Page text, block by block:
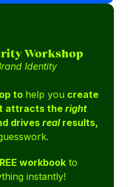
Workshop
Identity
to help you create
attracts the right
drives realresults,
workbookto
instantly!